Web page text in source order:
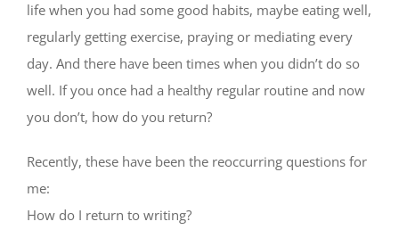
life when you had some good habits, maybe eating well,
regularly getting exercise, praying or mediating every
day. And there have been times when you didn’t do so
well. If you once had a healthy regular routine and now
you don’t, how do you return?
Recently, these have been the reoccurring questions for
me:
How do I return to writing?